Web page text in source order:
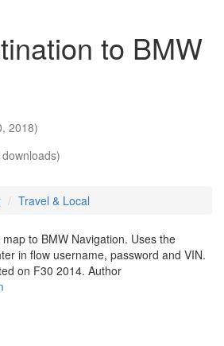
to BMW
2018)
Travel & Local
to BMW Navigation. Uses the
in flow username, password and VIN.
on F30 2014. Author